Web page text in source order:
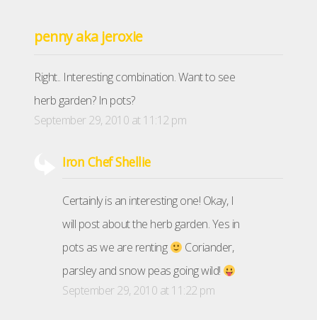
penny aka jeroxie
Right.. Interesting combination. Want to see
herb garden? In pots?
September 29, 2010 at 11:12 pm
Iron Chef Shellie
Certainly is an interesting one! Okay, I
will post about the herb garden. Yes in
pots as we are renting
Coriander,
parsley and snow peas going wild!
September 29, 2010 at 11:22 pm